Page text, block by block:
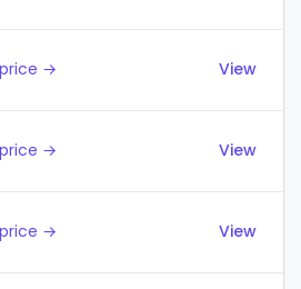
→ View
→ View
→ View